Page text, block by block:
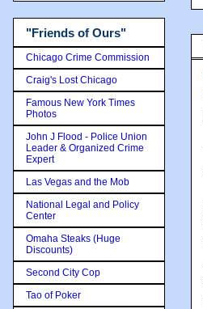
"Friends of Ours"
Chicago Crime Commission
Craig's Lost Chicago
Famous New York Times
Photos
John J Flood - Police Union
Leader & Organized Crime
Expert
Las Vegas and the Mob
National Legal and Policy
Center
Omaha Steaks (Huge
Discounts)
Second City Cop
Tao of Poker